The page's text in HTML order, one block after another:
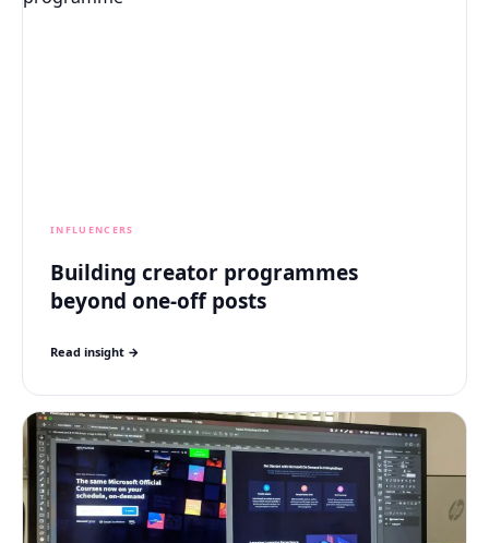
INFLUENCERS
Building creator programmes
beyond one-off posts
Read insight →